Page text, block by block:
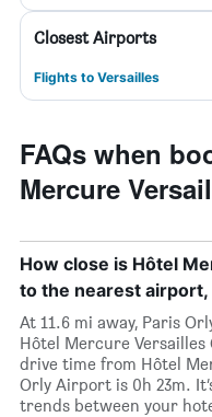
Closest Airports
Flights to Versailles
FAQs when
Mercure
How close is Hôtel
to the nearest
At 11.6 mi away, Paris
Hôtel Mercure Versailles
drive time from Hôtel
Orly Airport is 0h 23m.
trends between your